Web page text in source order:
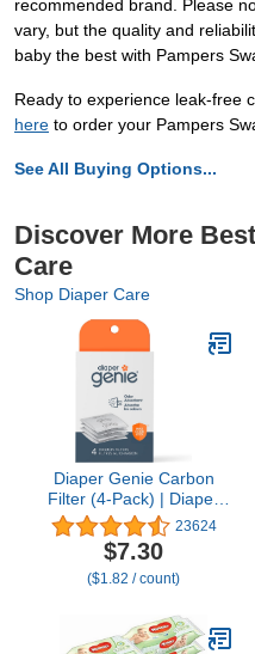
recommended brand. Please
vary, but the quality and
baby the best with Pampers
Ready to experience leak-free
here to order your Pampers
See All Buying Options...
Discover More
Care
Shop Diaper Care
Diaper Genie Carbon
Filter (4-Pack) | Diaper
Pail Odor Eliminator &
Deodorizer | Compatible
with the Diaper Genie
Complete and
23624
$7.30
($1.82 / count)